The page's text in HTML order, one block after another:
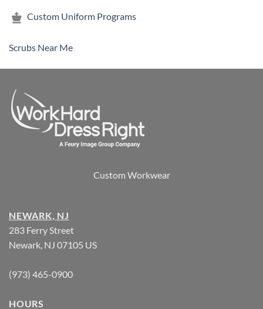
Custom Uniform Programs
Scrubs Near Me
Custom Workwear
NEWARK, NJ
283 Ferry Street
Newark, NJ 07105 US
(973) 465-0900
HOURS